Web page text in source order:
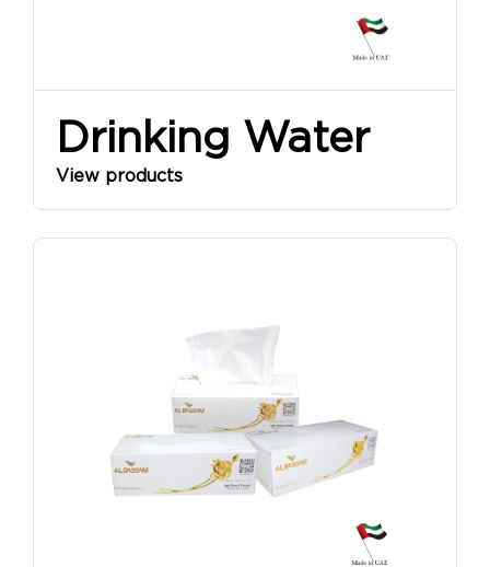
Drinking Water
View products